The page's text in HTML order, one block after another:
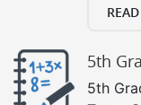
5th
5th